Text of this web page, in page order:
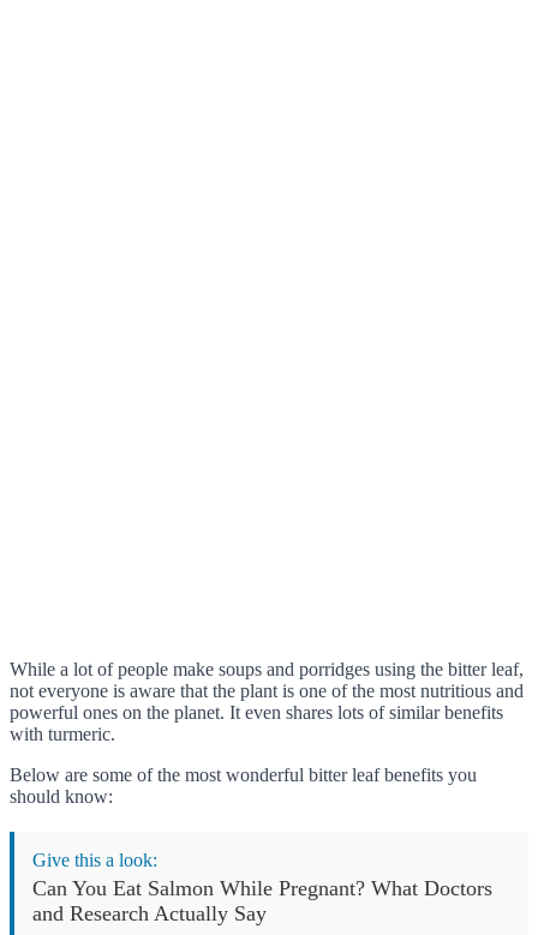
While a lot of people make soups and porridges using the bitter leaf,
not everyone is aware that the plant is one of the most nutritious and
powerful ones on the planet. It even shares lots of similar benefits
with turmeric.
Below are some of the most wonderful bitter leaf benefits you
should know:
Give this a look:
Can You Eat Salmon While Pregnant? What Doctors
and Research Actually Say